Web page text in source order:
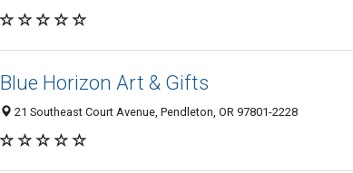
Blue Horizon Art & Gifts
21 Southeast Court Avenue, Pendleton, OR 97801-2228